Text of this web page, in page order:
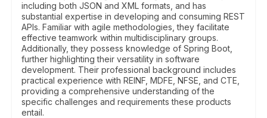
including both JSON and XML formats, and has
substantial expertise in developing and consuming REST
APIs. Familiar with agile methodologies, they facilitate
effective teamwork within multidisciplinary groups.
Additionally, they possess knowledge of Spring Boot,
further highlighting their versatility in software
development. Their professional background includes
practical experience with REINF, MDFE, NFSE, and CTE,
providing a comprehensive understanding of the
specific challenges and requirements these products
entail.